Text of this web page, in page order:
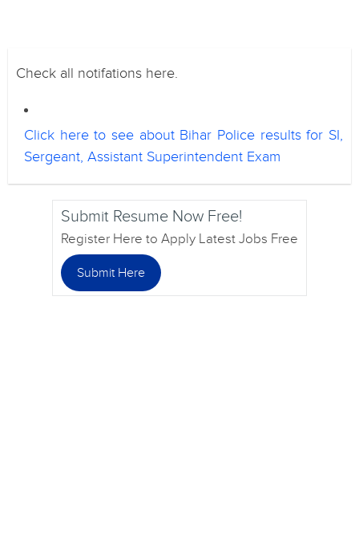
Check all notifations here.
Click here to see about Bihar Police results for SI,
Sergeant, Assistant Superintendent Exam
Submit Resume Now Free!
Register Here to Apply Latest Jobs Free
Submit Here